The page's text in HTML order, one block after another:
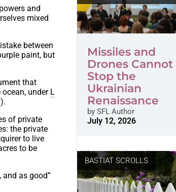
and
mixed
between
paint, but
that
under L
of private
the private
to live
to be
and as good”
Missiles and
Drones Cannot
Stop the
Ukrainian
Renaissance
bySFL Author
July 12, 2026
BASTIAT SCROLLS